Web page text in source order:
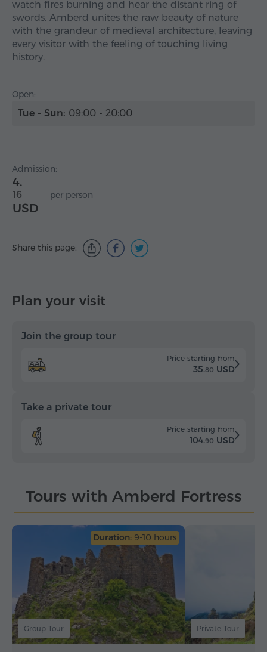
watch fires burning and hear the distant ring of
swords. Amberd unites the raw beauty of nature
with the grandeur of medieval architecture, leaving
every visitor with the feeling of touching living
history.
Open:
Tue - Sun: 09:00 - 20:00
Admission:
4.
16
USD
per person
Share this page:
Plan your visit
Join the group tour
Price starting from
35.80 USD
Take a private tour
Price starting from
104.90 USD
Tours with Amberd Fortress
Duration: 9-10 hours
Group Tour Private Tour